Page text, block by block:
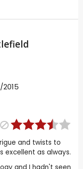
and twists to
excellent as always.